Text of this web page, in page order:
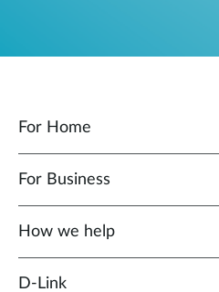
For Home
For Business
How we help
D‑Link